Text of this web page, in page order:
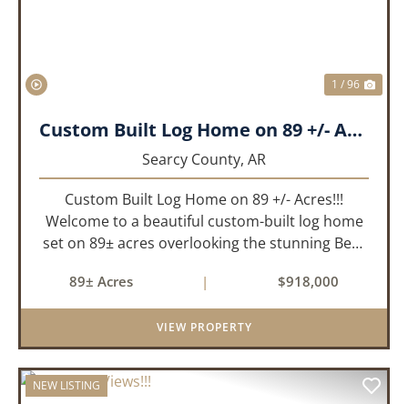
1 / 96
Custom Built Log Home on 89 +/- Acres!!!
Searcy County, AR
Custom Built Log Home on 89 +/- Acres!!!
Welcome to a beautiful custom-built log home
set on 89± acres overlooking the stunning Bear
meets the natural beauty of the Ozarks. This
remarkable 3-bedroom, 2.5-ba...
89± Acres | $918,000
VIEW PROPERTY
NEW LISTING